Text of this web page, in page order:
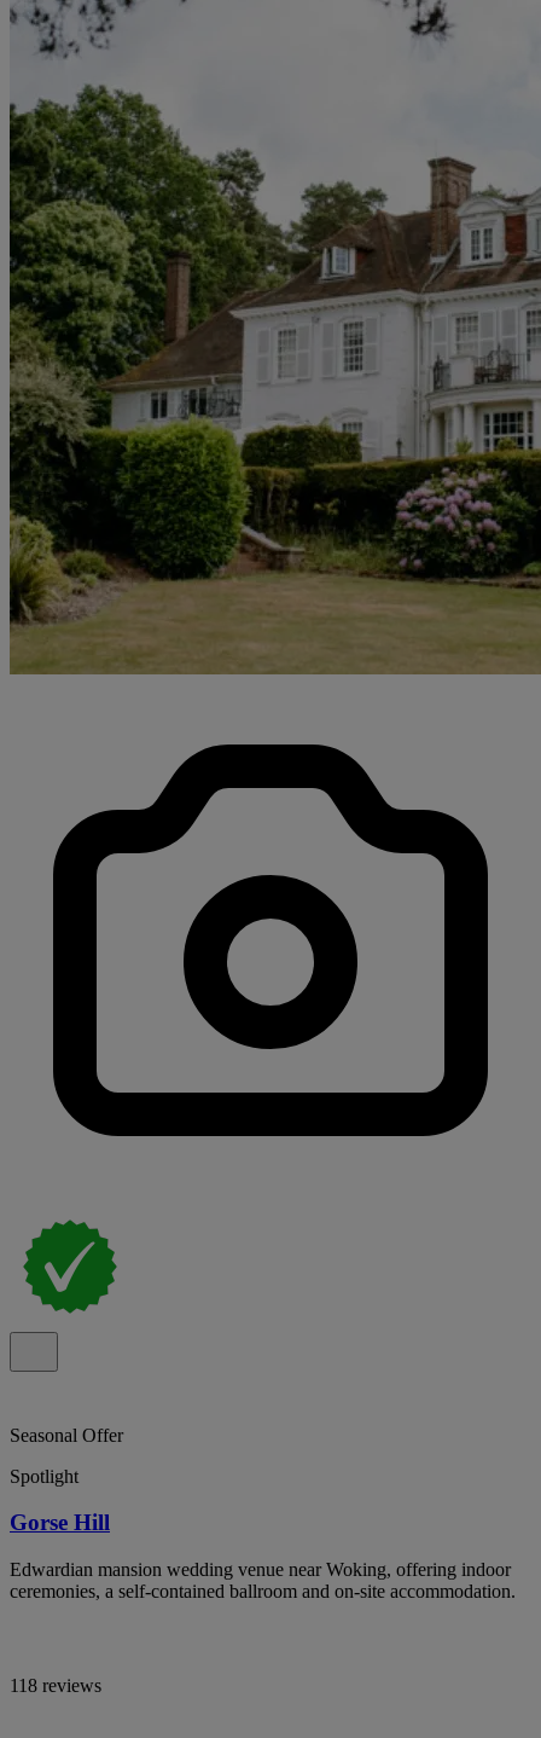
Seasonal Offer
Spotlight
Gorse Hill
Edwardian mansion wedding venue near Woking, offering indoor
ceremonies, a self-contained ballroom and on-site accommodation.
118 reviews